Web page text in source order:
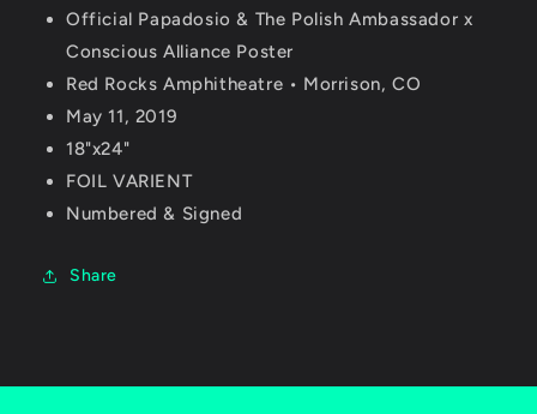
2019
-
Foil
2019
-
Foil
Official Papadosio & The Polish Ambassador x
Conscious Alliance Poster
Red Rocks Amphitheatre • Morrison, CO
May 11, 2019
18"x24"
FOIL VARIENT
Numbered & Signed
Share